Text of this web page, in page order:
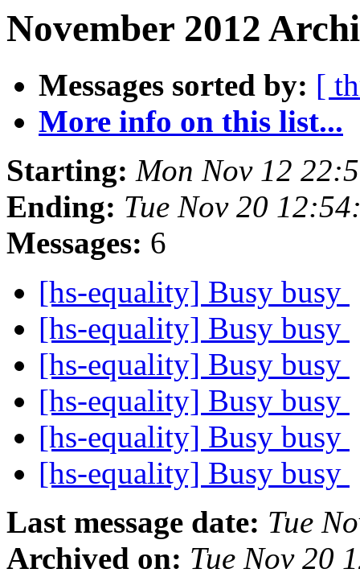
November 2012
Messages sorted by: [
More info on this list...
Starting: Mon Nov 12
Ending: Tue Nov 20
Messages: 6
[hs-equality] Busy busy
[hs-equality] Busy busy
[hs-equality] Busy busy
[hs-equality] Busy busy
[hs-equality] Busy busy
[hs-equality] Busy busy
Last message date: Tue
Archived on: Tue Nov 20